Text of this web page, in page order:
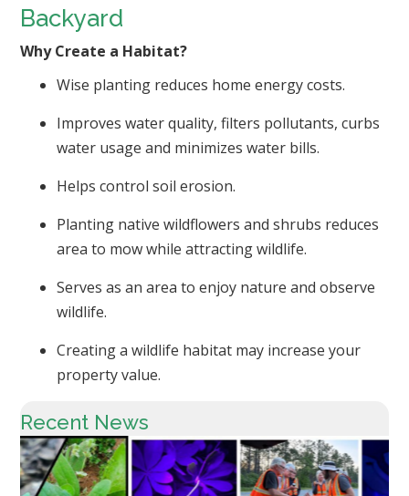
Backyard
Why Create a Habitat?
Wise planting reduces home energy costs.
Improves water quality, filters pollutants, curbs
water usage and minimizes water bills.
Helps control soil erosion.
Planting native wildflowers and shrubs reduces
area to mow while attracting wildlife.
Serves as an area to enjoy nature and observe
wildlife.
Creating a wildlife habitat may increase your
property value.
Recent News